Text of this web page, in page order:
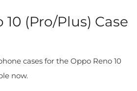
(Pro/Plus) Case
cases for the Oppo Reno 10
now.